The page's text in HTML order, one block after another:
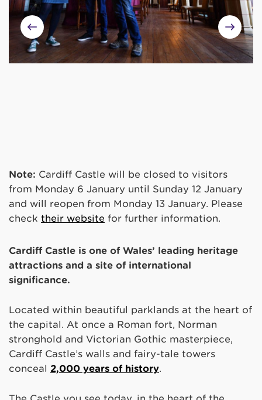
Note: Cardiff Castle will be closed to visitors
from Monday 6 January until Sunday 12 January
and will reopen from Monday 13 January. Please
check their website for further information.
Cardiff Castle is one of Wales’ leading heritage
attractions and a site of international
significance.
Located within beautiful parklands at the heart of
the capital. At once a Roman fort, Norman
stronghold and Victorian Gothic masterpiece,
Cardiff Castle’s walls and fairy-tale towers
conceal 2,000 years of history.